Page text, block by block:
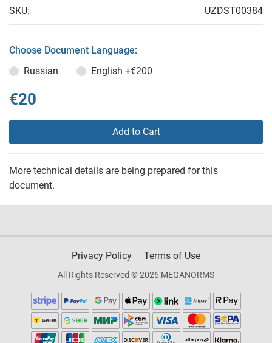
SKU: UZDST00384
Choose Document Language:
Russian
English +€200
€20
Add to Cart
More technical details are being prepared for this
document.
Privacy Policy Terms of Use
All Rights Reserved © 2026 MEGANORMS